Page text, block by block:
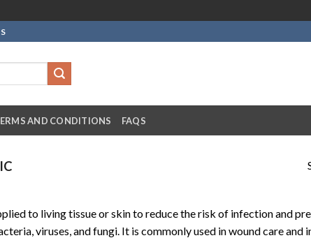
AND CONDITIONS FAQS
to living tissue or skin to reduce the risk of infection and
viruses, and fungi. It is commonly used in wound care and